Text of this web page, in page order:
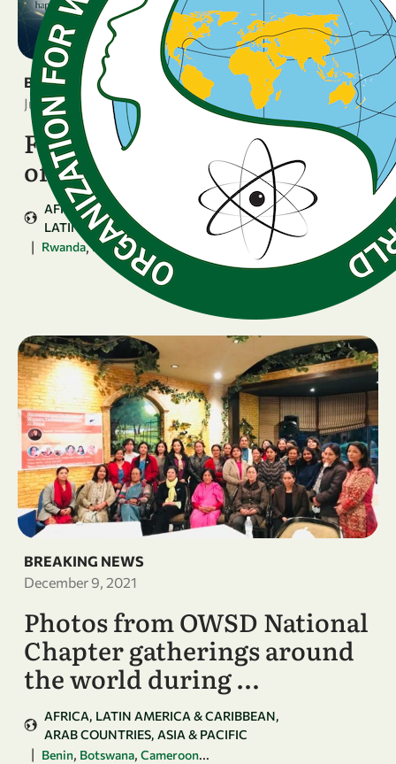
BREAKING NEWS
June 16, 2026
Four National Chapters kick
off the GenSIS journey
AFRICA ARAB COUNTRIES ASIA & PACIFIC
LATIN AMERICA & CARIBBEAN
| Rwanda,Bolivia,Zimbabwe
BREAKING NEWS
December 9, 2021
Photos from OWSD National
Chapter gatherings around
the world during …
AFRICA LATIN AMERICA & CARIBBEAN
ARAB COUNTRIES ASIA & PACIFIC
| Benin, Botswana, Cameroon...